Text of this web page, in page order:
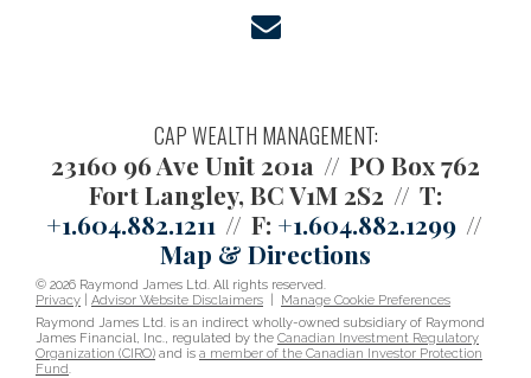
CAP WEALTH MANAGEMENT:
23160 96 Ave Unit 201a
PO Box 762
Fort Langley, BC V1M 2S2
T:
+1.604.882.1211
F: +1.604.882.1299
Map & Directions
© 2026 Raymond James Ltd. All rights reserved.
Privacy
Advisor Website Disclaimers
Manage Cookie Preferences
Raymond James Ltd. is an indirect wholly-owned subsidiary of Raymond
James Financial, Inc., regulated by the Canadian Investment Regulatory
Organization (CIRO) and is a member of the Canadian Investor Protection
Fund